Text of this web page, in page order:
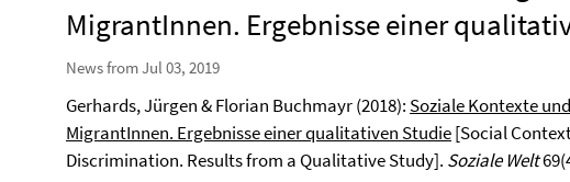
MigrantInnen. Ergebnisse einer
News from Jul 03, 2019
Gerhards, Jürgen & Florian Buchmayr (2018): Soziale Kontexte
MigrantInnen. Ergebnisse einer qualitativen Studie[Social
Discrimination. Results from a Qualitative Study]. Soziale Welt